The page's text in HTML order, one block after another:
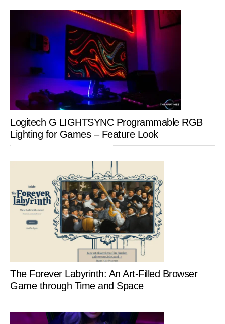
Logitech G LIGHTSYNC Programmable RGB
Lighting for Games – Feature Look
The Forever Labyrinth: An Art-Filled Browser
Game through Time and Space